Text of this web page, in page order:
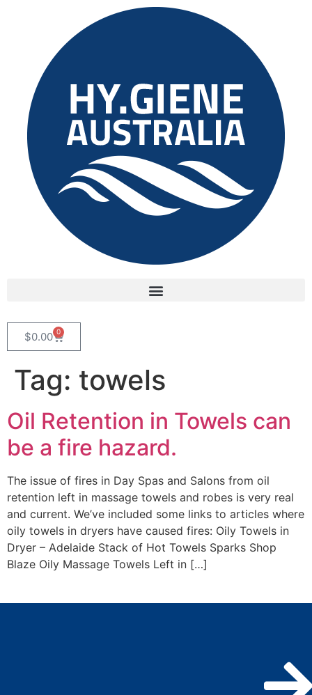
$0.00 0
Tag: towels
Oil Retention in Towels can
be a fire hazard.
The issue of fires in Day Spas and Salons from oil
retention left in massage towels and robes is very real
and current. We’ve included some links to articles where
oily towels in dryers have caused fires: Oily Towels in
Dryer – Adelaide Stack of Hot Towels Sparks Shop
Blaze Oily Massage Towels Left in […]